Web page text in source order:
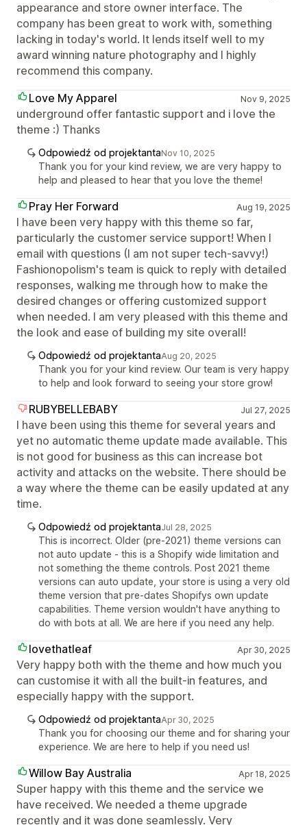
appearance and store owner interface. The
company has been great to work with, something
lacking in today's world. It lends itself well to my
award winning nature photography and I highly
recommend this company.
Love My Apparel
Nov 9, 2025
underground offer fantastic support and i love the
theme :) Thanks
Odpowiedź od projektantaNov 10, 2025
Thank you for your kind review, we are very happy to
help and pleased to hear that you love the theme!
Pray Her Forward Aug 19, 2025
I have been very happy with this theme so far,
particularly the customer service support! When I
email with questions (I am not super tech-savvy!)
Fashionopolism's team is quick to reply with detailed
responses, walking me through how to make the
desired changes or offering customized support
when needed. I am very pleased with this theme and
the look and ease of building my site overall!
Odpowiedź od projektantaAug 20, 2025
Thank you for your kind review. Our team is very happy
to help and look forward to seeing your store grow!
RUBYBELLEBABY Jul 27, 2025
I have been using this theme for several years and
yet no automatic theme update made available. This
is not good for business as this can increase bot
activity and attacks on the website. There should be
a way where the theme can be easily updated at any
time.
Odpowiedź od projektantaJul 28, 2025
This is incorrect. Older (pre-2021) theme versions can
not auto update - this is a Shopify wide limitation and
not something the theme controls. Post 2021 theme
versions can auto update, your store is using a very old
theme version that pre-dates Shopifys own update
capabilities. Theme version wouldn't have anything to
do with bots at all. We are here if you need any help.
lovethatleaf Apr 30, 2025
Very happy both with the theme and how much you
can customise it with all the built-in features, and
especially happy with the support.
Odpowiedź od projektantaApr 30, 2025
Thank you for choosing our theme and for sharing your
experience. We are here to help if you need us!
Willow Bay Australia Apr 18, 2025
Super happy with this theme and the service we
have received. We needed a theme upgrade
recently and it was done seamlessly. Very